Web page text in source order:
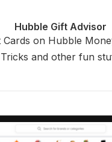
Hubble Gift Advisor
Cards on Hubble
Tricks and other fun